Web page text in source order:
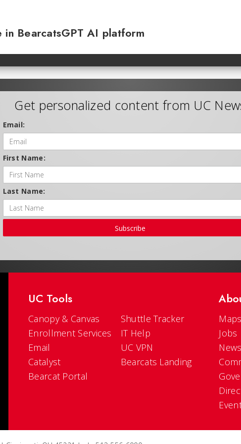
in BearcatsGPT AI platform
Get personalized content from UC
Email:
First Name:
Last Name:
Subscribe
UC Tools
Canopy & Canvas
Enrollment Services
Email
Catalyst
Bearcat Portal
Shuttle Tracker
IT Help
UC VPN
Bearcats Landing
Jobs